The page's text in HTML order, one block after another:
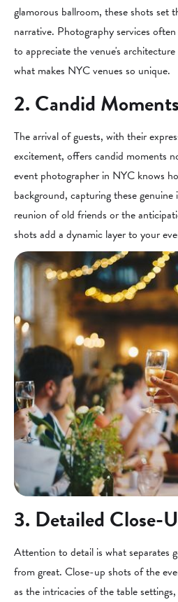
glamorous ballroom, these shots set
narrative. Photography services
to appreciate the venue's
what makes NYC venues so unique.
2. Candid
The arrival of guests, with their
excitement, offers candid moments
event photographer in NYC knows
background, capturing these genuine
reunion of old friends or the
shots add a dynamic layer to your
3. Detailed Close-
Attention to detail is what separates
from great. Close-up shots of the
as the intricacies of the table